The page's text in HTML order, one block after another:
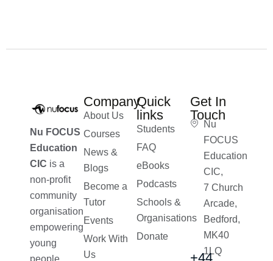
Nu FOCUS
Education
CIC is a
non-profit
community
organisation
empowering
young
people
Company
About Us
Courses
News &
Blogs
Become a
Tutor
Events
Work With
Us
Quick
links
Students
FAQ
eBooks
Podcasts
Schools &
Organisations
Donate
Get In
Touch
Nu
FOCUS
Education
CIC,
7 Church
Arcade,
Bedford,
MK40
1LQ
+44